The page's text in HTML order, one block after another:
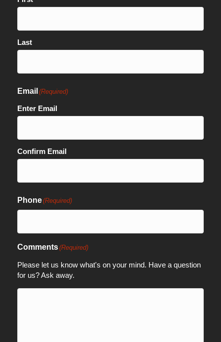
Last
Email (Required)
Enter Email
Confirm Email
Phone(Required)
Comments(Required)
Please let us know what's on your mind. Have a question
for us? Ask away.